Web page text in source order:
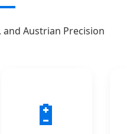
Austrian Precision
🔋